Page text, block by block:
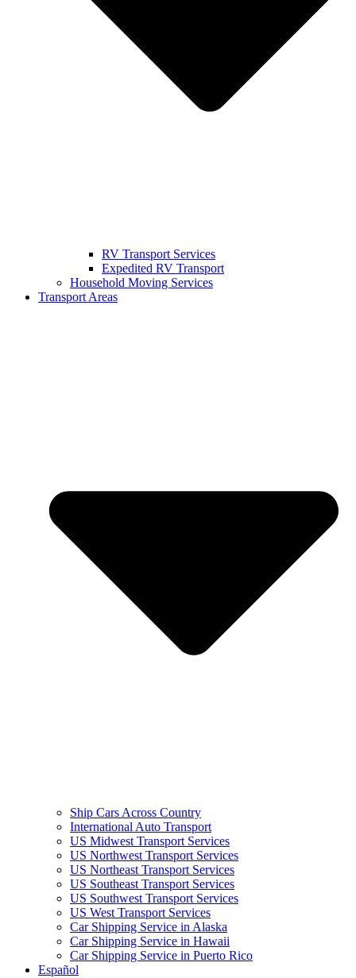
RV Transport Services
Expedited RV Transport
Household Moving Services
Transport Areas
Ship Cars Across Country
International Auto Transport
US Midwest Transport Services
US Northwest Transport Services
US Northeast Transport Services
US Southeast Transport Services
US Southwest Transport Services
US West Transport Services
Car Shipping Service in Alaska
Car Shipping Service in Hawaii
Car Shipping Service in Puerto Rico
Español